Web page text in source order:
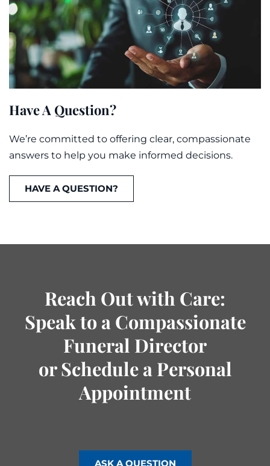
Have A Question?
We’re committed to offering clear, compassionate
answers to help you make informed decisions.
HAVE A QUESTION?
Reach Out with Care:
Speak to a Compassionate
Funeral Director
or Schedule a Personal
Appointment
ASK A QUESTION